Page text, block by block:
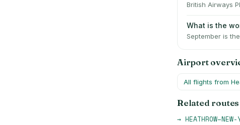
British Airways
What is the
September is
Airport
All flights from
Related routes
→ HEATHROW–